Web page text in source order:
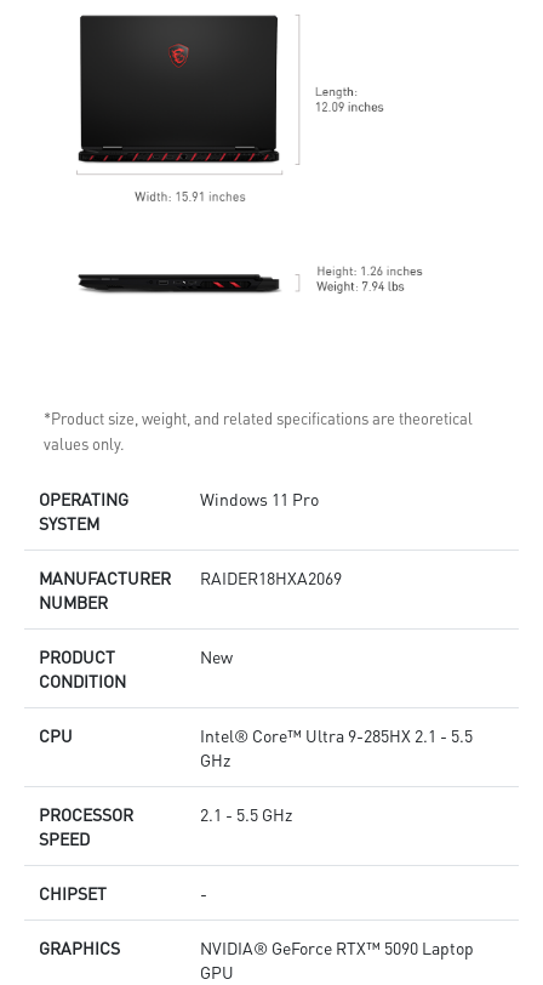
*Product size, weight, and related specifications are theoretical
values only.
OPERATING
SYSTEM
Windows 11 Pro
MANUFACTURER
NUMBER
RAIDER18HXA2069
PRODUCT
CONDITION
New
CPU
Intel® Core™ Ultra 9-285HX 2.1 - 5.5
GHz
PROCESSOR
SPEED
2.1 - 5.5 GHz
CHIPSET -
GRAPHICS
NVIDIA® GeForce RTX™ 5090 Laptop
GPU